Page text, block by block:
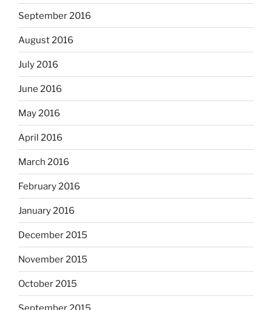
September 2016
August 2016
July 2016
June 2016
May 2016
April 2016
March 2016
February 2016
January 2016
December 2015
November 2015
October 2015